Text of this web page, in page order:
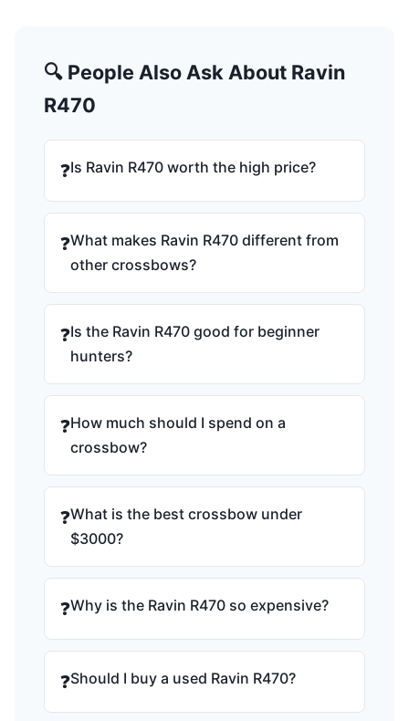
🔍 People Also Ask About Ravin
R470
❓Is Ravin R470 worth the high price?
❓What makes Ravin R470 different from
other crossbows?
❓Is the Ravin R470 good for beginner
hunters?
❓How much should I spend on a
crossbow?
❓What is the best crossbow under
$3000?
❓Why is the Ravin R470 so expensive?
❓Should I buy a used Ravin R470?